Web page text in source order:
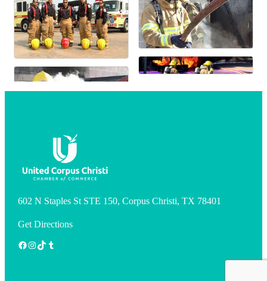
602 N Staples St STE 150, Corpus Christi, TX 78401
Get Directions
Facebook
Instagram
TikTokTumblr